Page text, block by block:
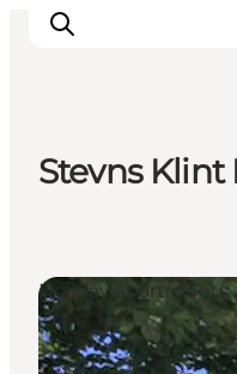
Aktiviteter
Övernatta
Planera resan
Stevns Klint
Holiday apartments